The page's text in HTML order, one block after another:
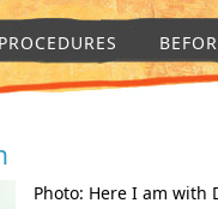
PROCEDURES
Photo: Here I am